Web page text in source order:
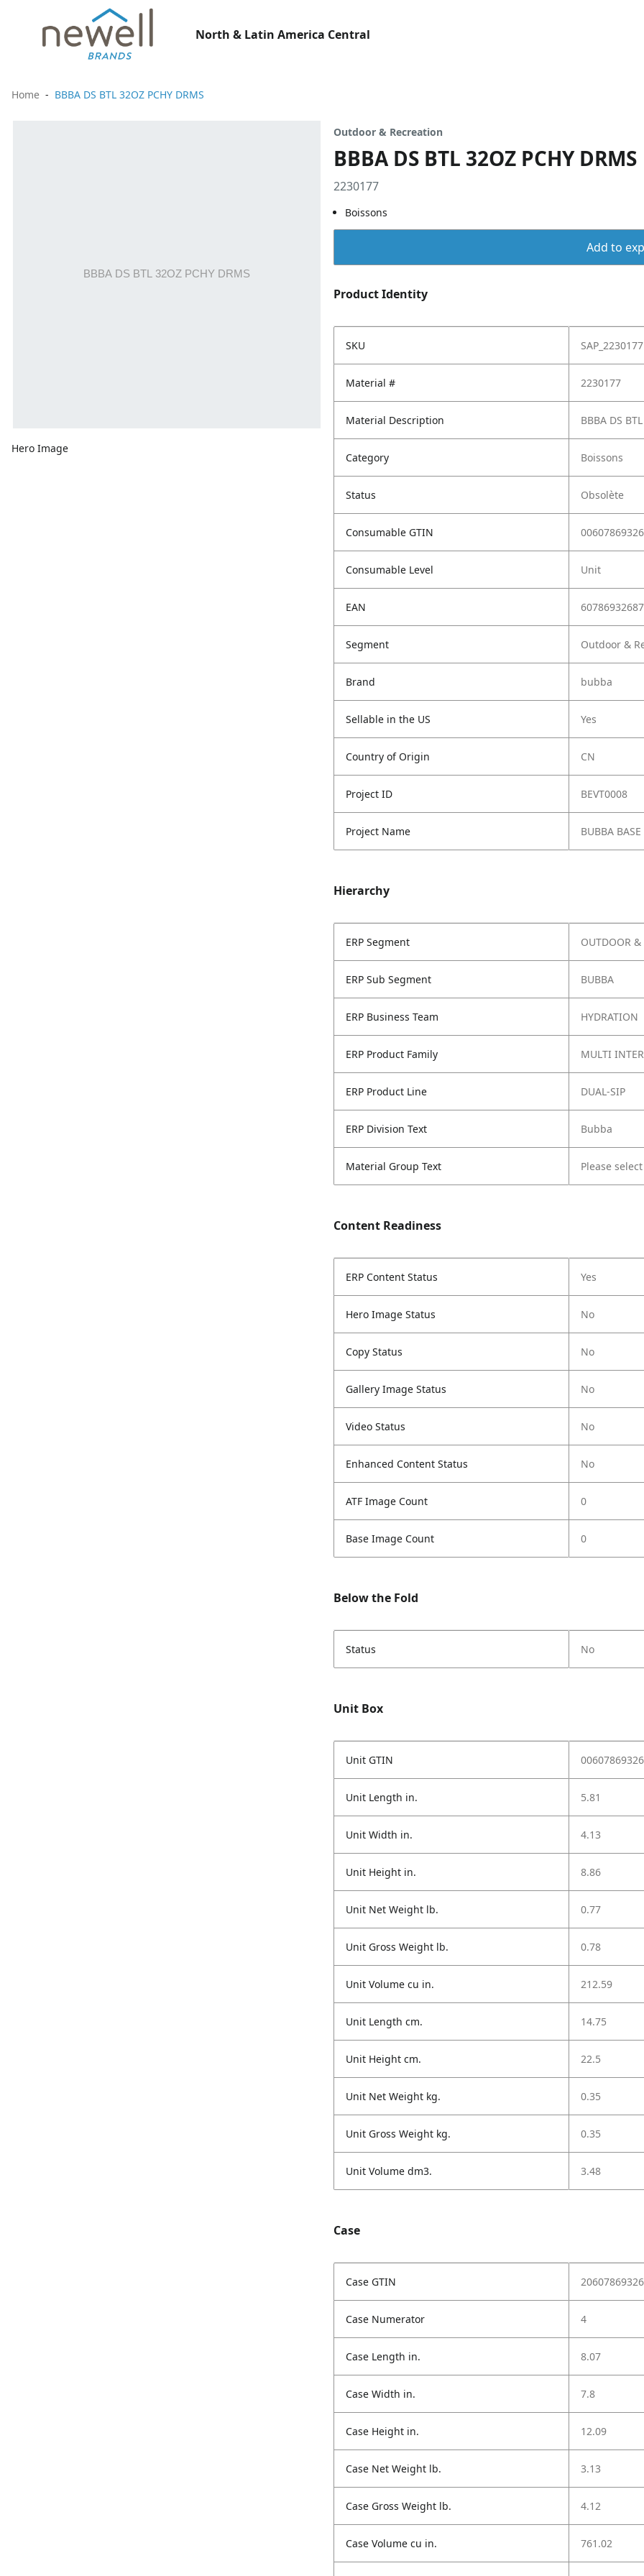
North & Latin America Central
Home BBBA DS BTL 32OZ PCHY DRMS
Hero Image
Outdoor & Recreation
BBBA DS BTL 32OZ PCHY DRMS
2230177
Boissons
Add to
Product Identity
SKU SAP_2230177
Material # 2230177
Material Description BBBA DS
Category Boissons
Status Obsolète
Consumable GTIN
Consumable Level Unit
EAN
Segment Outdoor &
Brand bubba
Sellable in the US Yes
Country of Origin CN
Project ID BEVT0008
Project Name BUBBA
Hierarchy
ERP Segment OUTDOOR &
ERP Sub Segment BUBBA
ERP Business Team HYDRATION
ERP Product Family MULTI
ERP Product Line DUAL-SIP
ERP Division Text Bubba
Material Group Text Please
Content Readiness
ERP Content Status Yes
Hero Image Status No
Copy Status No
Gallery Image Status No
Video Status No
Enhanced Content Status No
ATF Image Count 0
Base Image Count 0
Below the Fold
Status No
Unit Box
Unit GTIN
Unit Length in. 5.81
Unit Width in. 4.13
Unit Height in. 8.86
Unit Net Weight lb. 0.77
Unit Gross Weight lb. 0.78
Unit Volume cu in. 212.59
Unit Length cm. 14.75
Unit Height cm. 22.5
Unit Net Weight kg. 0.35
Unit Gross Weight kg. 0.35
Unit Volume dm3. 3.48
Case
Case GTIN
Case Numerator 4
Case Length in. 8.07
Case Width in. 7.8
Case Height in. 12.09
Case Net Weight lb. 3.13
Case Gross Weight lb. 4.12
Case Volume cu in. 761.02